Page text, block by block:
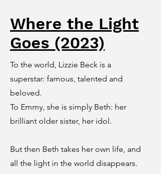
Where the Light
Goes (2023)
To the world, Lizzie Beck is a
superstar: famous, talented and
beloved.
To Emmy, she is simply Beth: her
brilliant older sister, her idol.
But then Beth takes her own life, and
all the light in the world disappears.